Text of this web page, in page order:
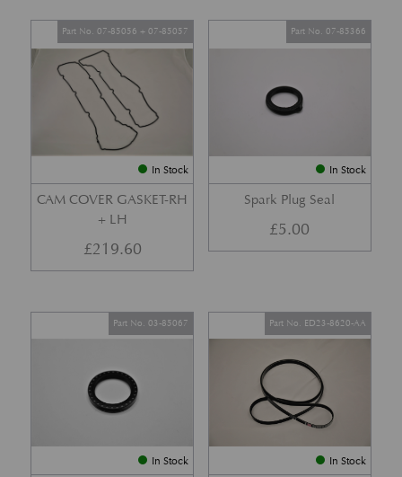
In Stock
CAM COVER GASKET-RH
+ LH
Part No. 07-85056 + 07-85057
£219.60
In Stock
Spark Plug Seal
Part No. 07-85366
£5.00
In Stock
Part No. 03-85067
In Stock
Part No. ED23-8620-AA